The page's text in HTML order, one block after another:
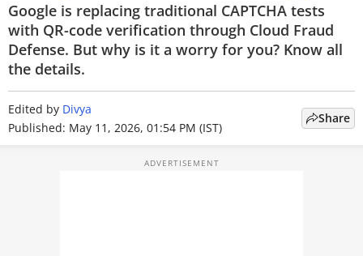
NEWS
REVIEWS
MOBILE PHONES
GAMING
Google is replacing traditional CAPTCHA tests
with QR-code verification through Cloud Fraud
Defense. But why is it a worry for you? Know all
the details.
Edited by Divya
Published: May 11, 2026, 01:54 PM (IST)
Share